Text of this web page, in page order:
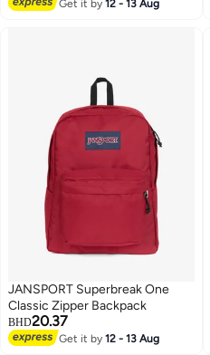
3
Get it by12 - 13 Aug
5
JANSPORT Superbreak One
Classic Zipper Backpack
BHD20.37
Get it by12 - 13 Aug